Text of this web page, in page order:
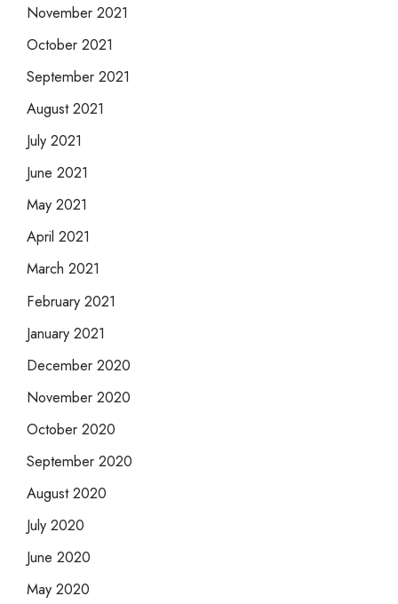
November 2021
October 2021
September 2021
August 2021
July 2021
June 2021
May 2021
April 2021
March 2021
February 2021
January 2021
December 2020
November 2020
October 2020
September 2020
August 2020
July 2020
June 2020
May 2020